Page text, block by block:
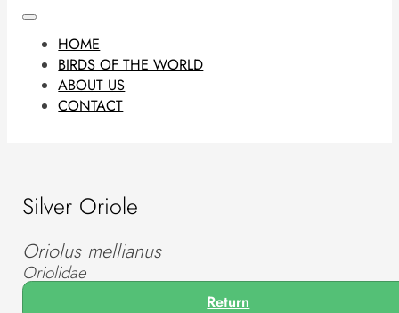
HOME
BIRDS OF THE WORLD
ABOUT US
CONTACT
Silver Oriole
Oriolus mellianus
Oriolidae
Return